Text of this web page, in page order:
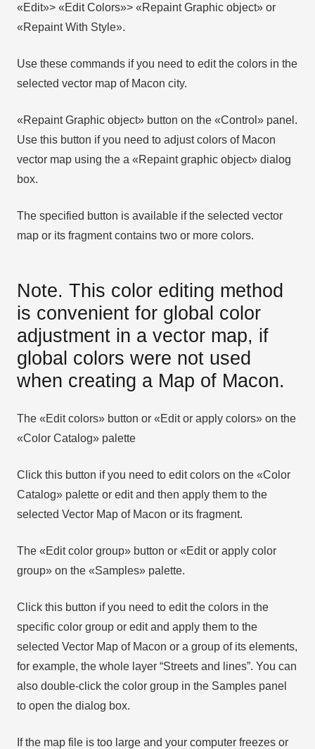
«Edit»> «Edit Colors»> «Repaint Graphic object» or
«Repaint With Style».
Use these commands if you need to edit the colors in the
selected vector map of Macon city.
«Repaint Graphic object» button on the «Control» panel.
Use this button if you need to adjust colors of Macon
vector map using the а «Repaint graphic object» dialog
box.
The specified button is available if the selected vector
map or its fragment contains two or more colors.
Note. This color editing method
is convenient for global color
adjustment in a vector map, if
global colors were not used
when creating a Map of Macon.
The «Edit colors» button or «Edit or apply colors» on the
«Color Catalog» palette
Click this button if you need to edit colors on the «Color
Catalog» palette or edit and then apply them to the
selected Vector Map of Macon or its fragment.
The «Edit color group» button or «Edit or apply color
group» on the «Samples» palette.
Click this button if you need to edit the colors in the
specific color group or edit and apply them to the
selected Vector Map of Macon or a group of its elements,
for example, the whole layer “Streets and lines”. You can
also double-click the color group in the Samples panel
to open the dialog box.
If the map file is too large and your computer freezes or